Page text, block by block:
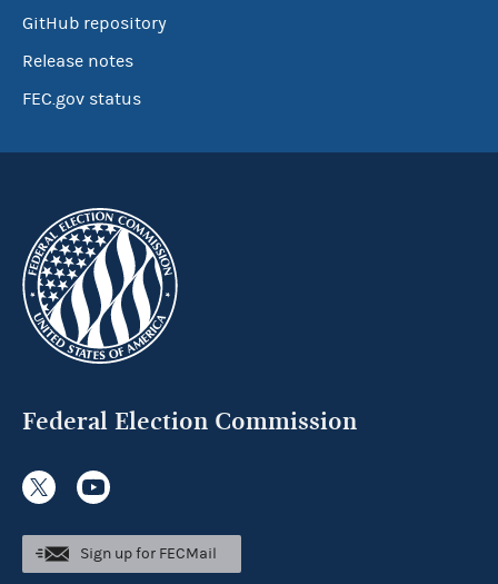
GitHub repository
Release notes
FEC.gov status
Federal Election Commission
Sign up for FECMail